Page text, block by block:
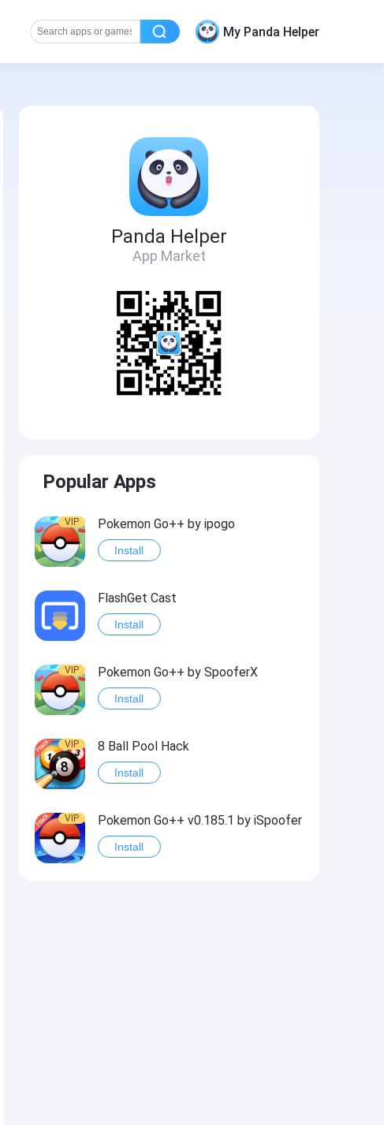
My Panda Helper
Panda Helper
App Market
Popular Apps
VIP Pokemon Go++ by ipogo
Install
FlashGet Cast
Install
VIP Pokemon Go++ by SpooferX
Install
VIP 8 Ball Pool Hack
Install
VIP Pokemon Go++ v0.185.1 by iSpoofer
Install